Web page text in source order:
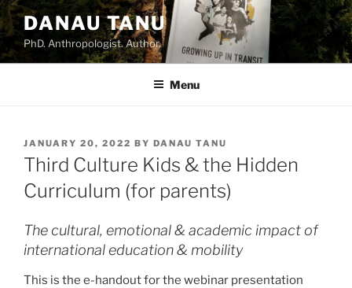
DANAU TANU
PhD. Anthropologist. Author.
Menu
JANUARY 20, 2022 BY DANAU TANU
Third Culture Kids & the Hidden
Curriculum (for parents)
The cultural, emotional & academic impact of
international education & mobility
This is the e-handout for the webinar presentation